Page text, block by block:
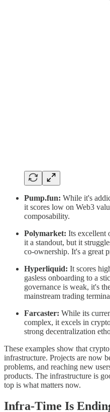
Pump.fun: While it's
it scores low on Web3
composability.
Polymarket: Its excellent
it a standout, but it
co-ownership. It's a great
Hyperliquid: It scores
gasless onboarding to a
governance is weak, it's
mainstream trading
Farcaster: While its
complex, it excels in
strong decentralization
These examples show that
infrastructure. Projects are now
problems, and reaching new
products. The infrastructure is
top is what matters now.
Infra-Time Is